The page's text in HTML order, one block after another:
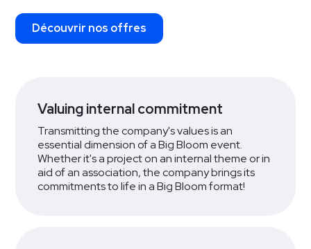
Découvrir nos offres
Valuing internal commitment
Transmitting the company's values is an
essential dimension of a Big Bloom event.
Whether it's a project on an internal theme or in
aid of an association, the company brings its
commitments to life in a Big Bloom format!